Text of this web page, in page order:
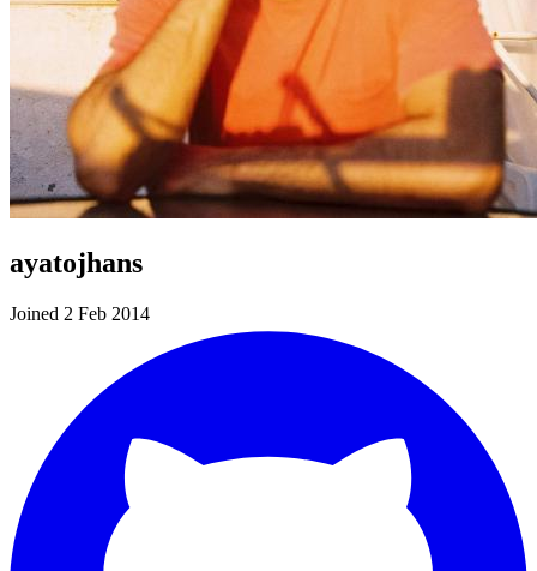
ayatojhans
Joined 2 Feb 2014